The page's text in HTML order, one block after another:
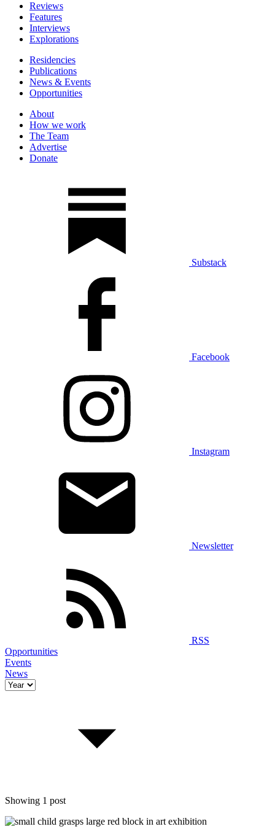
Reviews
Features
Interviews
Explorations
Residencies
Publications
News & Events
Opportunities
About
How we work
The Team
Advertise
Donate
Substack
Facebook
Instagram
Newsletter
RSS
Opportunities
Events
News
Showing 1 post